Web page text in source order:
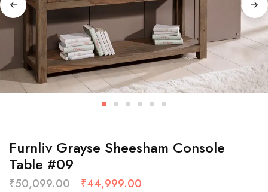
Furnliv Grayse Sheesham Console
Table #09
₹50,099.00 ₹44,999.00